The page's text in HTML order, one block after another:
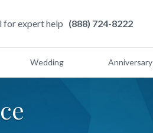
for expert help (888) 724-8222
Wedding Anniversary